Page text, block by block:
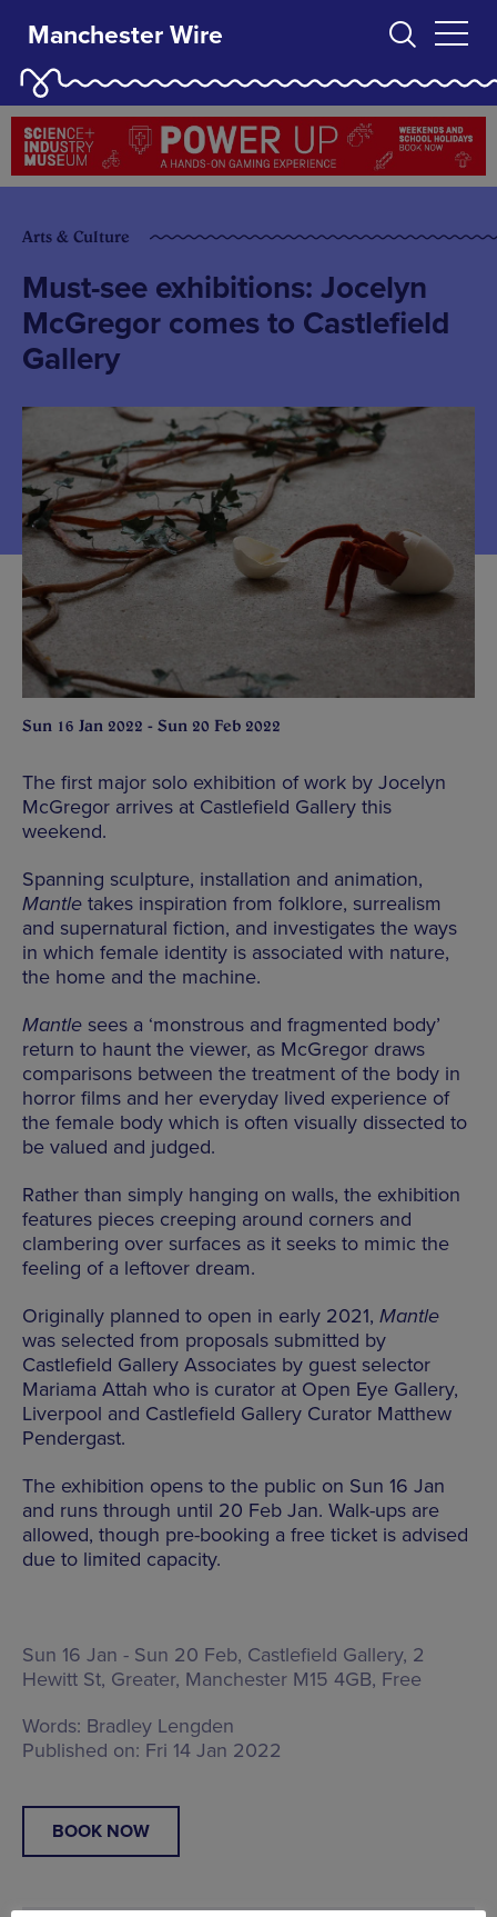
Manchester Wire
Arts & Culture
Must-see exhibitions: Jocelyn
McGregor comes to Castlefield
Gallery
Sun 16 Jan 2022 - Sun 20 Feb 2022
The first major solo exhibition of work by Jocelyn
McGregor arrives at Castlefield Gallery this
weekend.
Spanning sculpture, installation and animation,
Mantle takes inspiration from folklore, surrealism
and supernatural fiction, and investigates the ways
in which female identity is associated with nature,
the home and the machine.
Mantle sees a ‘monstrous and fragmented body’
return to haunt the viewer, as McGregor draws
comparisons between the treatment of the body in
horror films and her everyday lived experience of
the female body which is often visually dissected to
be valued and judged.
Rather than simply hanging on walls, the exhibition
features pieces creeping around corners and
clambering over surfaces as it seeks to mimic the
feeling of a leftover dream.
Originally planned to open in early 2021, Mantle
was selected from proposals submitted by
Castlefield Gallery Associates by guest selector
Mariama Attah who is curator at Open Eye Gallery,
Liverpool and Castlefield Gallery Curator Matthew
Pendergast.
The exhibition opens to the public on Sun 16 Jan
and runs through until 20 Feb Jan. Walk-ups are
allowed, though pre-booking a free ticket is advised
due to limited capacity.
Sun 16 Jan - Sun 20 Feb, Castlefield Gallery, 2
Hewitt St, Greater, Manchester M15 4GB, Free
Words: Bradley Lengden
Published on: Fri 14 Jan 2022
BOOK NOW